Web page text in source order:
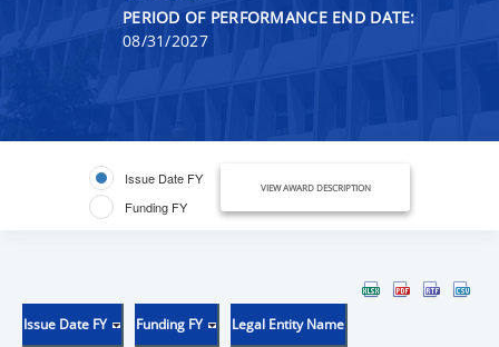
PERIOD OF PERFORMANCE END DATE:
08/31/2027
Issue Date FY
Funding FY
VIEW AWARD DESCRIPTION
Issue Date FY Funding FY Legal Entity Name